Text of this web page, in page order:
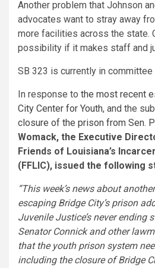
Another problem that Johnson
advocates want to stray away
more facilities across the state.
possibility if it makes staff and
SB 323 is currently in committee
In response to the most recent
City Center for Youth, and the
closure of the prison from Sen.
Womack, the Executive
Friends of Louisiana’s
(FFLIC), issued the following
“This week’s news about
escaping Bridge City’s prison
Juvenile Justice’s never ending
Senator Connick and other
that the youth prison system
including the closure of Bridge